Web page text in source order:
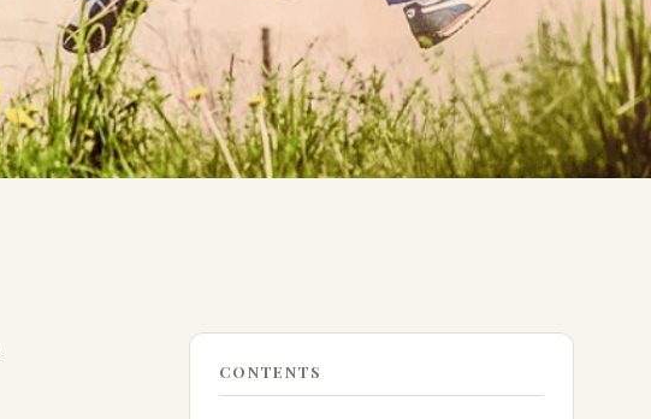
CONTENTS